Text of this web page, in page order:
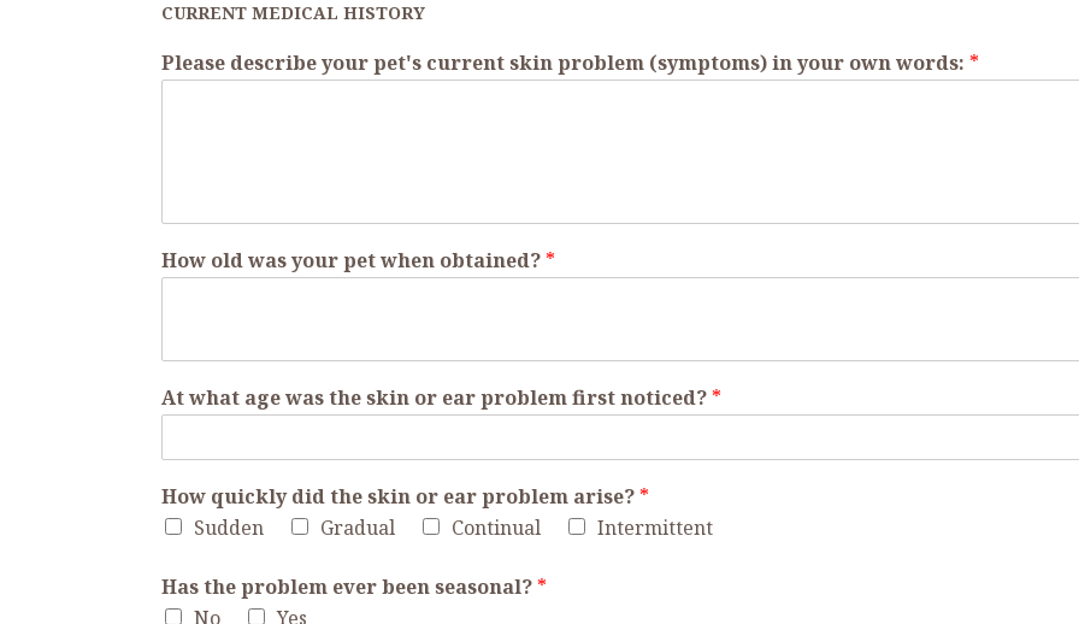
CURRENT MEDICAL HISTORY
Please describe your pet's current skin problem (symptoms) in your own words: *
How old was your pet when obtained? *
At what age was the skin or ear problem first noticed? *
How quickly did the skin or ear problem arise? *
Sudden
Gradual Continual Intermittent
Has the problem ever been seasonal? *
No
Yes